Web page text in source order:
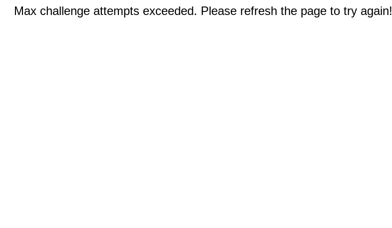
Max challenge attempts exceeded. Please refresh the page to try again!